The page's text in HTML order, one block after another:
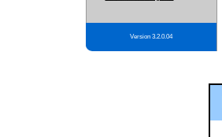
Version 3.2.0.04